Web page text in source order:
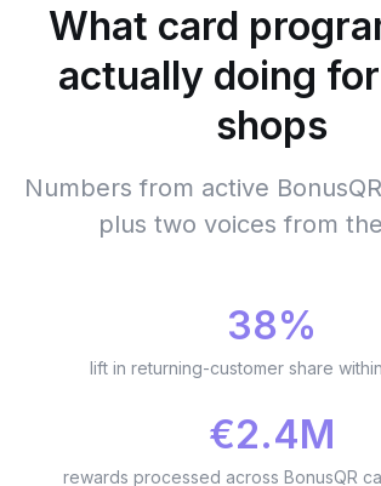
What card
actually doing
shops
Numbers from active
plus two voices from
38%
lift in returning-customer share
€2.4M
rewards processed across BonusQR